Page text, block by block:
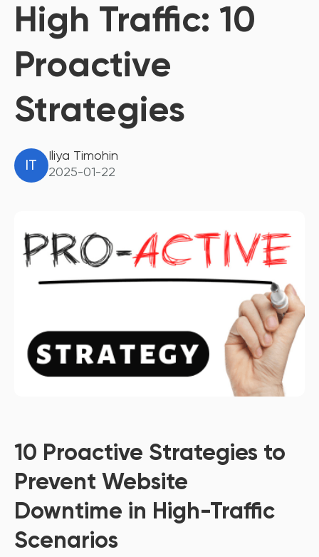
High Traffic: 10
Proactive
Strategies
IT
Iliya Timohin
2025-01-22
10 Proactive Strategies to
Prevent Website
Downtime in High-Traffic
Scenarios